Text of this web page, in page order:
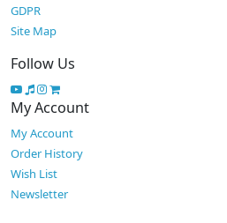
GDPR
Site Map
Follow Us
My Account
My Account
Order History
Wish List
Newsletter